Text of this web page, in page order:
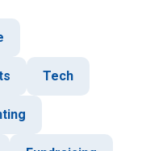
Tech